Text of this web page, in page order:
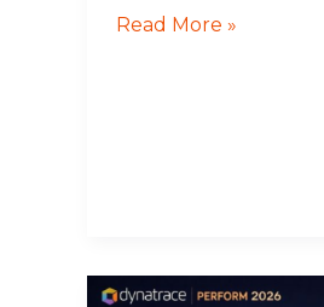
Read More »
Dynatrace